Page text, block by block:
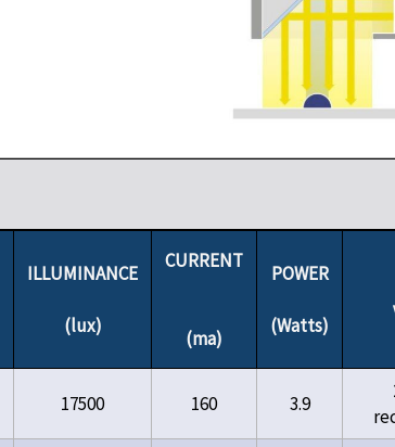
ILLUMINANCE
(lux)
CURRENT
(ma)
POWER
(Watts)
17500 160 3.9